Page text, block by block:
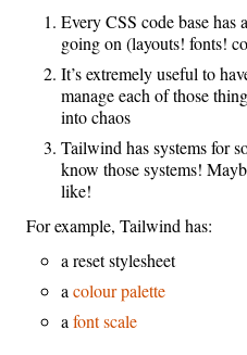
Every CSS code base
going on (layouts! fonts!
It’s extremely useful to
manage each of those
into chaos
Tailwind has systems for
know those systems!
like!
For example, Tailwind has:
a reset stylesheet
a colour palette
a font scale